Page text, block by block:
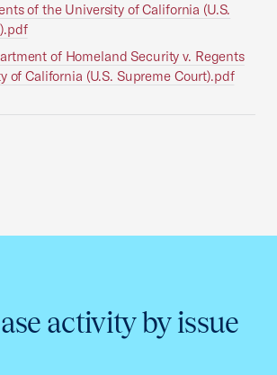
of the University of California (U.S.
of Homeland Security v. Regents
of California (U.S. Supreme Court).pdf
activity by issue